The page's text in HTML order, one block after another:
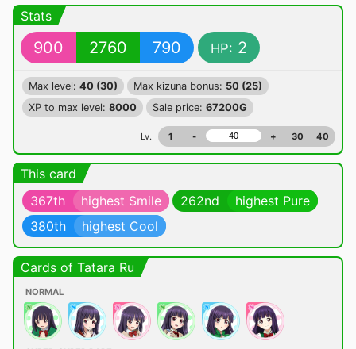
Stats
900 2760 790 HP: 2
Max level: 40 (30) Max kizuna bonus: 50 (25)
XP to max level: 8000 Sale price: 67200G
Lv. 1 - + 30 40
This card
367th
highest Smile 262nd
highest Pure
380th
highest Cool
Cards of Tatara Ru
NORMAL